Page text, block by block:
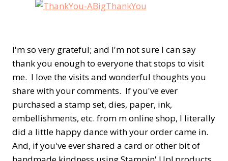
I'm so very grateful; and I'm not sure I can say
thank you enough to everyone that stops to visit
me. I love the visits and wonderful thoughts you
share with your comments. If you've ever
purchased a stamp set, dies, paper, ink,
embellishments, etc. from m online shop, I literally
did a little happy dance with your order came in.
And, if you've ever shared a card or other bit of